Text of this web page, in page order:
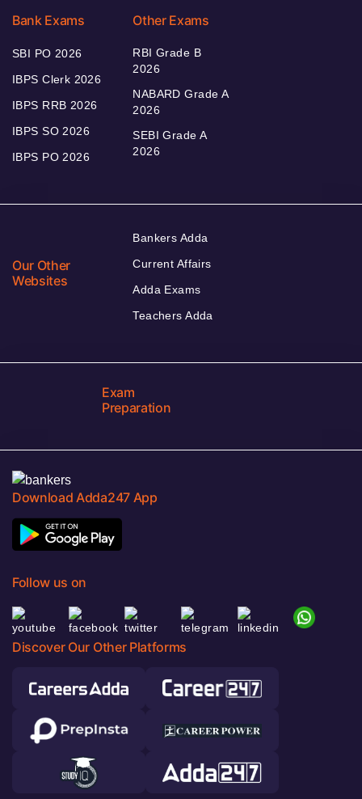
Bank Exams
SBI PO 2026
IBPS Clerk 2026
IBPS RRB 2026
IBPS SO 2026
IBPS PO 2026
Other Exams
RBI Grade B
2026
NABARD Grade A
2026
SEBI Grade A
2026
Our Other
Websites
Bankers Adda
Current Affairs
Adda Exams
Teachers Adda
Exam
Preparation
Download Adda247 App
Follow us on
Discover Our Other Platforms